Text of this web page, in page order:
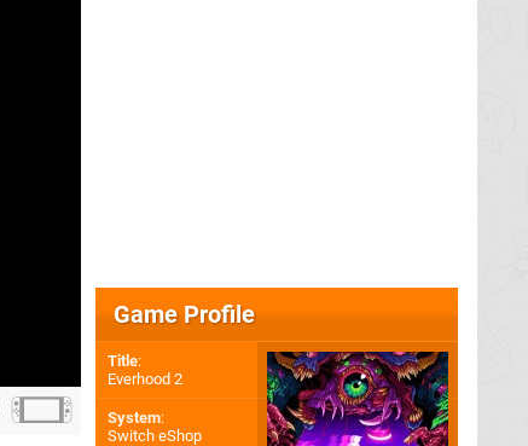
Game Profile
Title:
Everhood 2
System:
Switch eShop